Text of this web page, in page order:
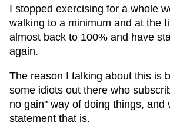
I stopped exercising for a whole
walking to a minimum and at the
almost back to 100% and have
again.
The reason I talking about this is
some idiots out there who
no gain" way of doing things, and
statement that is.